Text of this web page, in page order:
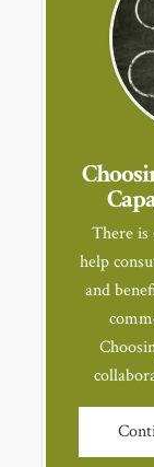
There is
help
and